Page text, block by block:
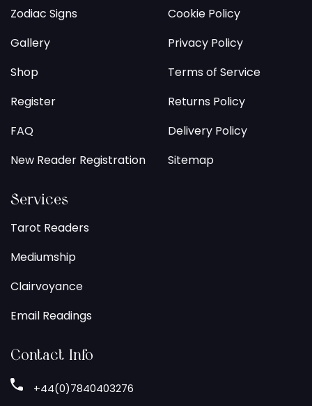
Zodiac Signs
Gallery
Shop
Register
FAQ
New Reader Registration
Cookie Policy
Privacy Policy
Terms of Service
Returns Policy
Delivery Policy
Sitemap
Services
Tarot Readers
Mediumship
Clairvoyance
Email Readings
Contact Info
+44(0)7840403276